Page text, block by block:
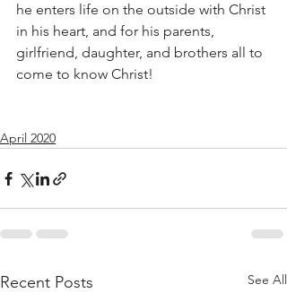
he enters life on the outside with Christ
in his heart, and for his parents,
girlfriend, daughter, and brothers all to
come to know Christ!
April 2020
Recent Posts See All